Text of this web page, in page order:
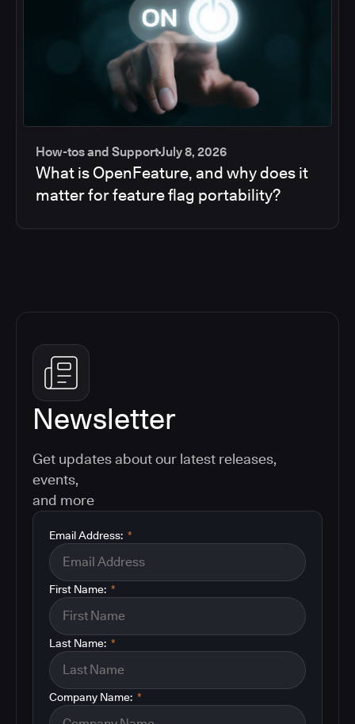
How-tos and SupportJuly 8, 2026
What is OpenFeature, and why does it
matter for feature flag portability?
Newsletter
Get updates about our latest releases,
events,
and more
*
Email Address:
*
First Name:
*
Last Name:
*
Company Name: